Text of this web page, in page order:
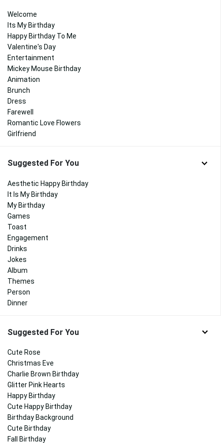
Welcome
Its My Birthday
Happy Birthday To Me
Valentine's Day
Entertainment
Mickey Mouse Birthday
Animation
Brunch
Dress
Farewell
Romantic Love Flowers
Girlfriend
Suggested For You
Aesthetic Happy Birthday
It Is My Birthday
My Birthday
Games
Toast
Engagement
Drinks
Jokes
Album
Themes
Person
Dinner
Suggested For You
Cute Rose
Christmas Eve
Charlie Brown Birthday
Glitter Pink Hearts
Happy Birthday
Cute Happy Birthday
Birthday Background
Cute Birthday
Fall Birthday